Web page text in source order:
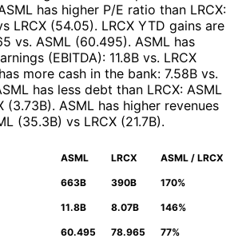
has higher P/E ratio than LRCX:
LRCX (54.05). LRCX YTD gains are
vs. ASML (60.495). ASML has
(EBITDA): 11.8B vs. LRCX
has more cash in the bank: 7.58B vs.
has less debt than LRCX: ASML
(3.73B). ASML has higher revenues
(35.3B) vs LRCX (21.7B).
ASML LRCX ASML / LRCX
663B 390B 170%
11.8B 8.07B 146%
60.495 78.965 77%